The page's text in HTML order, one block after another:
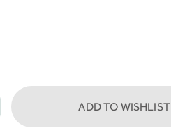
ADD TO WISHLIST